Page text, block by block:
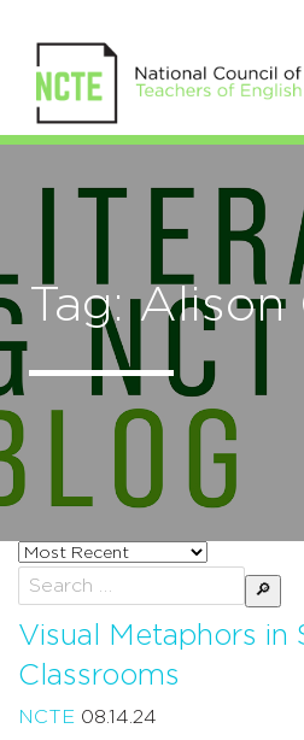
Tag:
Sort
posts
by
Search
for:
Visual Metaphors in
Classrooms
NCTE 08.14.24